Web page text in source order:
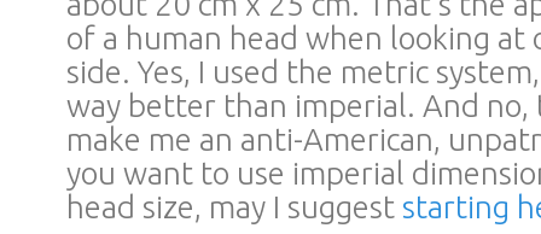
of a human head when looking at
side. Yes, I used the metric
way better than imperial. And no,
make me an anti-American,
you want to use imperial
head size, may I suggest starting